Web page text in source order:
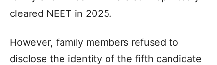
cleared NEET in 2025.
However, family members refused to
disclose the identity of the fifth candidate